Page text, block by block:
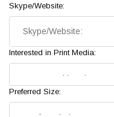
Skype/Website:
Interested in Print Media:
Preferred Size: